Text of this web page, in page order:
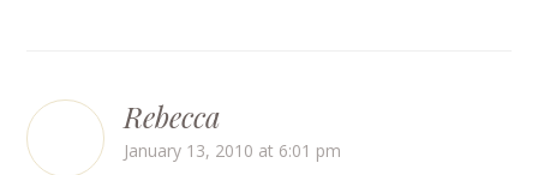
Rebecca
January 13, 2010 at 6:01 pm